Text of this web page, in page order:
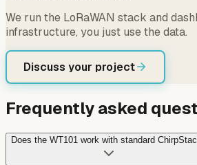
We run the LoRaWAN stack and
infrastructure, you just use the data.
Discuss your project
Frequently asked
Does the WT101 work with standard